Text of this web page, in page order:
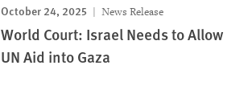
October 24, 2025 News Release
World Court: Israel Needs to Allow
UN Aid into Gaza